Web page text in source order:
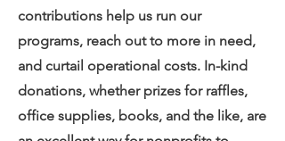
contributions help us run our
programs, reach out to more in need,
and curtail operational costs. In-kind
donations, whether prizes for raffles,
office supplies, books, and the like, are